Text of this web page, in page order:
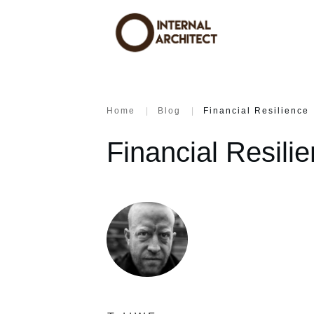
Home | Blog | Financial Resilience
Financial